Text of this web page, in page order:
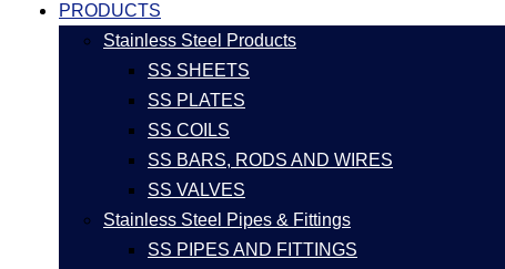
PRODUCTS
Stainless Steel Products
SS SHEETS
SS PLATES
SS COILS
SS BARS, RODS AND WIRES
SS VALVES
Stainless Steel Pipes & Fittings
SS PIPES AND FITTINGS